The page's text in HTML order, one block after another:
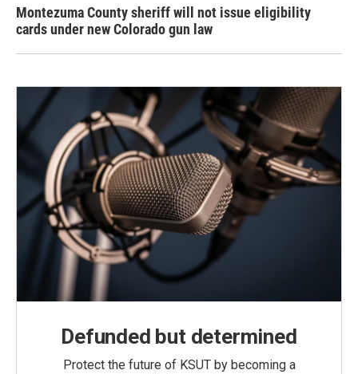
Montezuma County sheriff will not issue eligibility
cards under new Colorado gun law
Defunded but determined
Protect the future of KSUT by becoming a